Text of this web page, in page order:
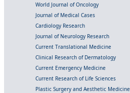
World Journal of Oncology
Journal of Medical Cases
Cardiology Research
Journal of Neurology Research
Current Translational Medicine
Clinical Research of Dermatology
Current Emergency Medicine
Current Research of Life Sciences
Plastic Surgery and Aesthetic Medicine